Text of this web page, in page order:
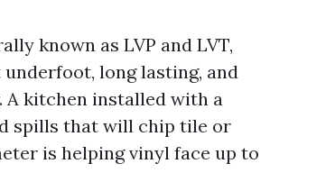
known as LVP and LVT,
long lasting, and
kitchen installed with a
spills that will chip tile or
is helping vinyl face up to